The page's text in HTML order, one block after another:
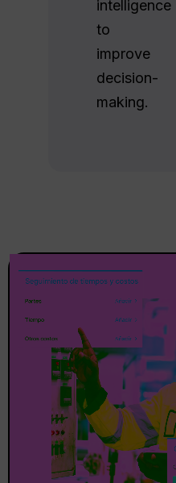
intelligence
to
improve
decision-
making.